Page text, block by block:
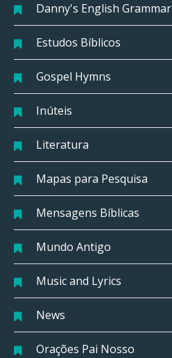
Danny's English Grammar
Estudos Bíblicos
Gospel Hymns
Inúteis
Literatura
Mapas para Pesquisa
Mensagens Bíblicas
Mundo Antigo
Music and Lyrics
News
Orações Pai Nosso